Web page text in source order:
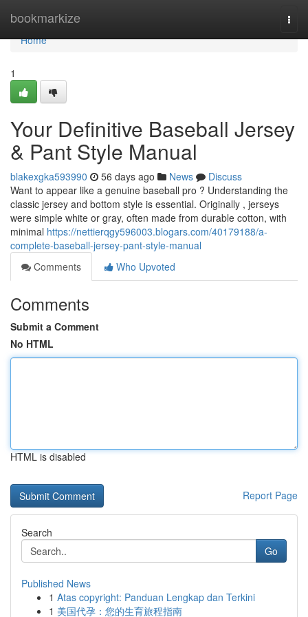
bookmarkize
Home
Home
1
Your Definitive Baseball Jersey
& Pant Style Manual
blakexgka593990 56 days ago News
Discuss
Want to appear like a genuine baseball pro ? Understanding the
classic jersey and bottom style is essential. Originally , jerseys
were simple white or gray, often made from durable cotton, with
minimal https://nettierqgy596003.blogars.com/40179188/a-
complete-baseball-jersey-pant-style-manual
Comments
Who Upvoted
Comments
Submit a Comment
No HTML
HTML is disabled
Report Page
Search
Go
Published News
1 Atas copyright: Panduan Lengkap dan Terkini
1 美国代孕：您的生育旅程指南